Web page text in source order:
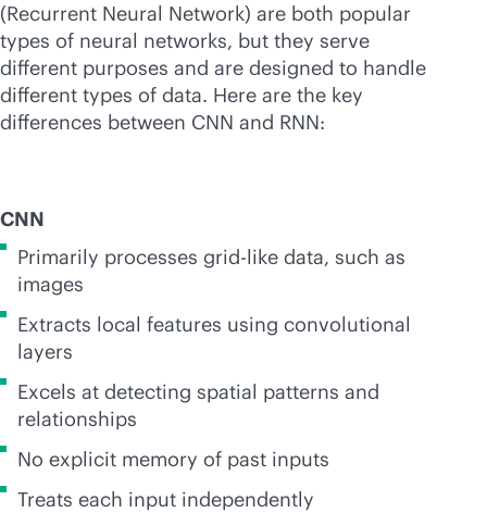
(Recurrent Neural Network) are both popular
types of neural networks, but they serve
different purposes and are designed to handle
different types of data. Here are the key
differences between CNN and RNN:
CNN
Primarily processes grid-like data, such as
images
Extracts local features using convolutional
layers
Excels at detecting spatial patterns and
relationships
No explicit memory of past inputs
Treats each input independently